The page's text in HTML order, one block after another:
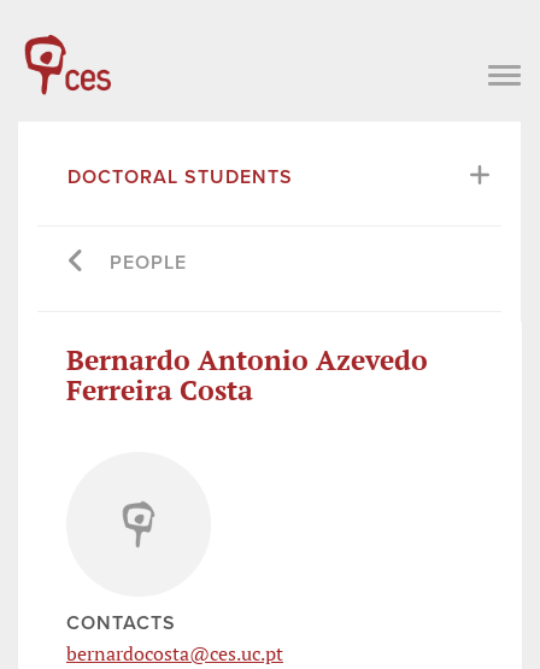
DOCTORAL STUDENTS
PEOPLE
Bernardo Antonio Azevedo
Ferreira Costa
CONTACTS
bernardocosta@ces.uc.pt